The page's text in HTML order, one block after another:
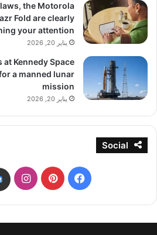
the Motorola
Fold are clearly
your attention
يناير 20, 2026
at Kennedy Space
a manned lunar
mission
يناير 20, 2026
Social
فيسبوكبينتيريست